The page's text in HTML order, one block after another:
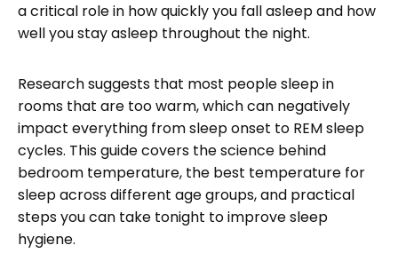
a critical role in how quickly you fall asleep and how
well you stay asleep throughout the night.
Research suggests that most people sleep in
rooms that are too warm, which can negatively
impact everything from sleep onset to REM sleep
cycles. This guide covers the science behind
bedroom temperature, the best temperature for
sleep across different age groups, and practical
steps you can take tonight to improve sleep
hygiene.